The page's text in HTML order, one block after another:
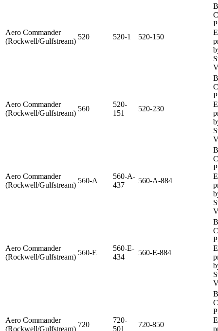
Aero Commander
(Rockwell/Gulfstream)
520 520-1 520-150
Aero Commander
(Rockwell/Gulfstream)
560
520-
151
520-230
Aero Commander
(Rockwell/Gulfstream)
560-A
560-A-
437
560-A-884
Aero Commander
(Rockwell/Gulfstream)
560-E
560-E-
434
560-E-884
Aero Commander
(Rockwell/Gulfstream)
720
720-
501
720-850